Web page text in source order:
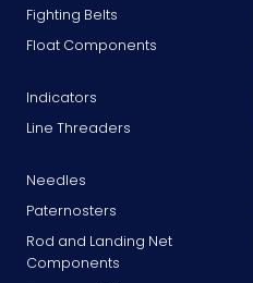
Fighting Belts
Float Components
Indicators
Line Threaders
Needles
Paternosters
Rod and Landing Net
Components